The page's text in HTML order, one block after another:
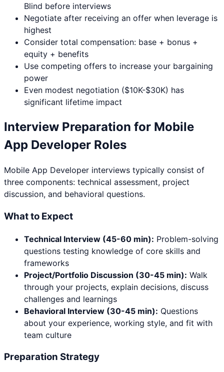
Blind before interviews
Negotiate after receiving an offer when leverage is
highest
Consider total compensation: base + bonus +
equity + benefits
Use competing offers to increase your bargaining
power
Even modest negotiation ($10K-$30K) has
significant lifetime impact
Interview Preparation for Mobile
App Developer Roles
Mobile App Developer interviews typically consist of
three components: technical assessment, project
discussion, and behavioral questions.
What to Expect
Technical Interview (45-60 min): Problem-solving
questions testing knowledge of core skills and
frameworks
Project/Portfolio Discussion (30-45 min): Walk
through your projects, explain decisions, discuss
challenges and learnings
Behavioral Interview (30-45 min): Questions
about your experience, working style, and fit with
team culture
Preparation Strategy